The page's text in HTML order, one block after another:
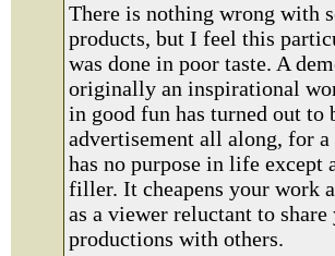
There is nothing wrong with
products, but I feel this
was done in poor taste. A
originally an inspirational
in good fun has turned out to
advertisement all along, for
has no purpose in life except
filler. It cheapens your work
as a viewer reluctant to
productions with others.